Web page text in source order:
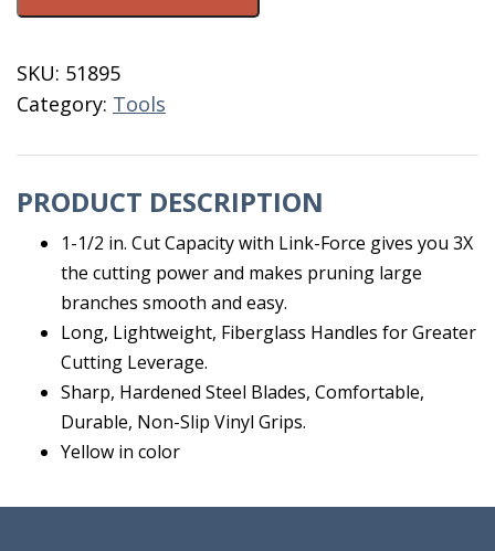
quantity
SKU: 51895
Category: Tools
PRODUCT DESCRIPTION
1-1/2 in. Cut Capacity with Link-Force gives you 3X
the cutting power and makes pruning large
branches smooth and easy.
Long, Lightweight, Fiberglass Handles for Greater
Cutting Leverage.
Sharp, Hardened Steel Blades, Comfortable,
Durable, Non-Slip Vinyl Grips.
Yellow in color